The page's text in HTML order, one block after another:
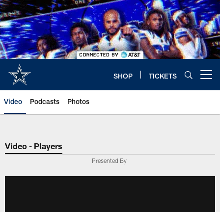
Skip
to
main
content
SHOP TICKETS
Video Podcasts Photos
Video - Players
Presented By